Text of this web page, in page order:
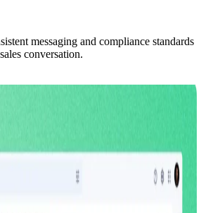
messaging and compliance standards
conversation.